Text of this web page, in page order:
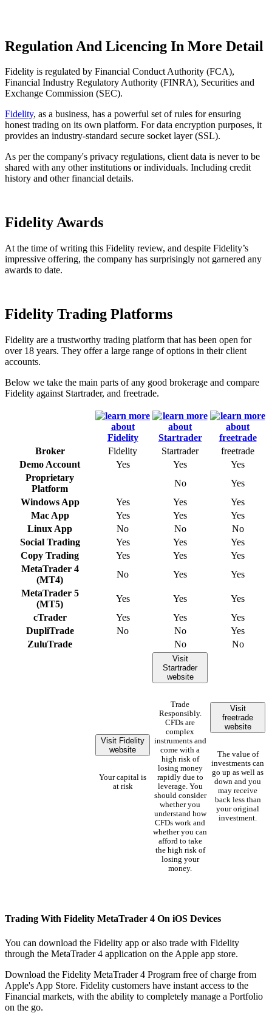
Regulation And Licencing In More Detail
Fidelity is regulated by Financial Conduct Authority (FCA),
Financial Industry Regulatory Authority (FINRA), Securities and
Exchange Commission (SEC).
Fidelity, as a business, has a powerful set of rules for ensuring
honest trading on its own platform. For data encryption purposes, it
provides an industry-standard secure socket layer (SSL).
As per the company's privacy regulations, client data is never to be
shared with any other institutions or individuals. Including credit
history and other financial details.
Fidelity Awards
At the time of writing this Fidelity review, and despite Fidelity’s
impressive offering, the company has surprisingly not garnered any
awards to date.
Fidelity Trading Platforms
Fidelity are a trustworthy trading platform that has been open for
over 18 years. They offer a large range of options in their client
accounts.
Below we take the main parts of any good brokerage and compare
Fidelity against Startrader, and freetrade.
Broker Fidelity Startrader
freetrade
Demo Account
Yes Yes
Yes
Proprietary
Platform
No
Yes
Windows App
Yes Yes
Yes
Mac App
Yes Yes
Yes
Linux App
No No
No
Social Trading
Yes Yes
Yes
Copy Trading
Yes Yes
Yes
MetaTrader 4
(MT4)
No Yes
Yes
MetaTrader 5
(MT5)
Yes Yes
Yes
cTrader
Yes Yes
Yes
DupliTrade
No No
Yes
ZuluTrade
No No
Visit Fidelity
website
Your capital is
at risk
Visit
Startrader
website
Trade
Responsibly.
CFDs are
complex
instruments and
come with a
high risk of
losing money
rapidly due to
leverage. You
should consider
whether you
understand how
CFDs work and
whether you can
afford to take
the high risk of
losing your
money.
Visit
freetrade
website
The value of
investments can
go up as well as
down and you
may receive
back less than
your original
investment.
Trading With Fidelity MetaTrader 4 On iOS Devices
You can download the Fidelity app or also trade with Fidelity
through the MetaTrader 4 application on the Apple app store.
Download the Fidelity MetaTrader 4 Program free of charge from
Apple's App Store. Fidelity customers have instant access to the
Financial markets, with the ability to completely manage a Portfolio
on the go.